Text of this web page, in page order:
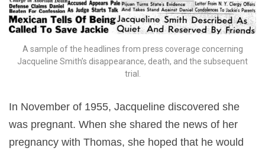
A sample of the headlines from press coverage concerning
Jacqueline Smith’s disappearance, death, and the subsequent
trial.
In November of 1955, Jacqueline discovered she
was pregnant. When she shared the news of her
pregnancy with Thomas, she hoped that he would